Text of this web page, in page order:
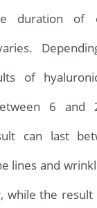
duration of
of
6 and
can last
lines and
while the result